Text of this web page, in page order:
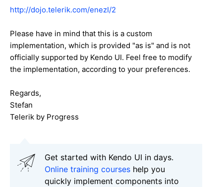
http://dojo.telerik.com/enezI/2
Please have in mind that this is a custom
implementation, which is provided "as is" and is not
officially supported by Kendo UI. Feel free to modify
the implementation, according to your preferences.
Regards,
Stefan
Telerik by Progress
Get started with Kendo UI in days.
Online training courses help you
quickly implement components into